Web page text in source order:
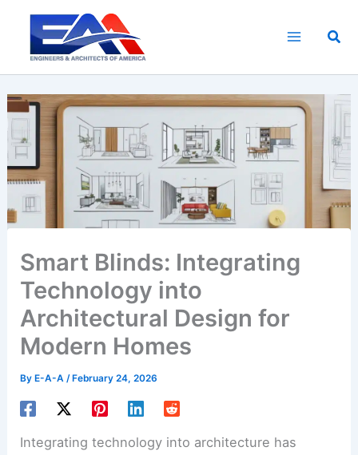
content
Smart Blinds: Integrating
Technology into
Architectural Design for
Modern Homes
By E-A-A/ February 24, 2026
Integrating technology into architecture has